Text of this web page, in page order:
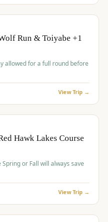
Run & Toiyabe +1
allowed for a full round before
View Trip →
Hawk Lakes Course
or Fall will always save
View Trip →